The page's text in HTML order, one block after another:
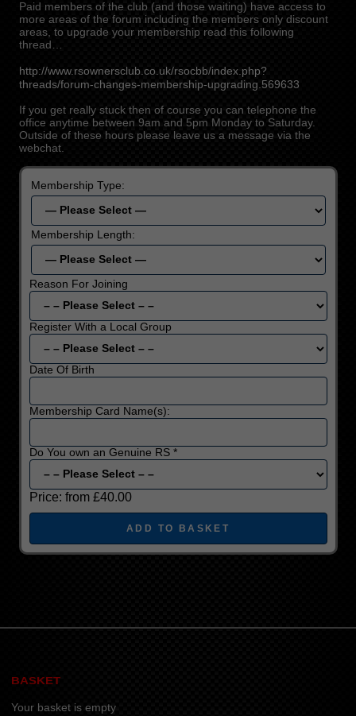
Paid members of the club (and those waiting) have access to
more areas of the forum including the members only discount
areas, to upgrade your membership read this following
thread…
http://www.rsownersclub.co.uk/rsocbb/index.php?
threads/forum-changes-membership-upgrading.569633
If you get really stuck then of course you can telephone the
office anytime between 9am and 5pm Monday to Saturday.
Outside of these hours please leave us a message via the
webchat.
Membership Type:
Membership Length:
Reason For Joining
Register With a Local Group
Date Of Birth
Membership Card Name(s):
Do You own an Genuine RS *
Price: from £40.00
BASKET
Your basket is empty